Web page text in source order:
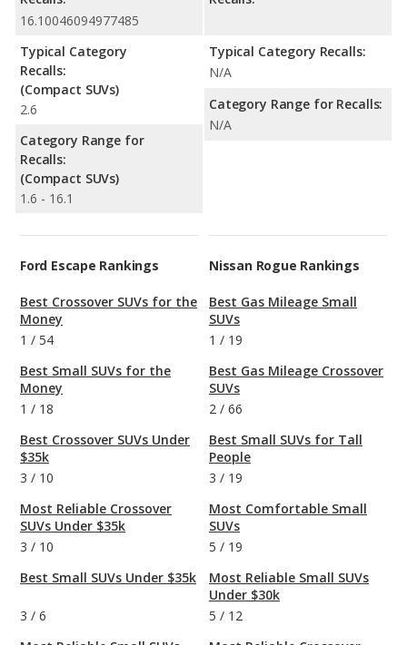
16.10046094977485
Typical Category
Recalls:
(Compact SUVs)
2.6
Category Range for
Recalls:
(Compact SUVs)
1.6 - 16.1
Typical Category Recalls:
N/A
Category Range for Recalls:
N/A
Ford Escape Rankings
Best Crossover SUVs for the
Money
1 / 54
Best Small SUVs for the
Money
1 / 18
Best Crossover SUVs Under
$35k
3 / 10
Most Reliable Crossover
SUVs Under $35k
3 / 10
Best Small SUVs Under $35k
3 / 6
Nissan Rogue Rankings
Best Gas Mileage Small
SUVs
1 / 19
Best Gas Mileage Crossover
SUVs
2 / 66
Best Small SUVs for Tall
People
3 / 19
Most Comfortable Small
SUVs
5 / 19
Most Reliable Small SUVs
Under $30k
5 / 12